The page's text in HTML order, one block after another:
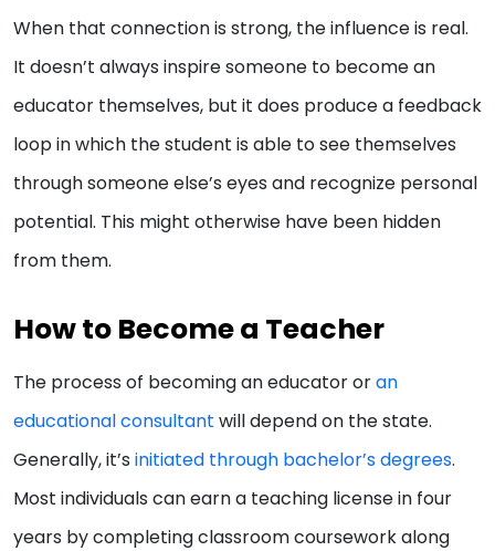
When that connection is strong, the influence is real.
It doesn’t always inspire someone to become an
educator themselves, but it does produce a feedback
loop in which the student is able to see themselves
through someone else’s eyes and recognize personal
potential. This might otherwise have been hidden
from them.
How to Become a Teacher
The process of becoming an educator oran
educational consultant will depend on the state.
Generally, it’s initiated through bachelor’s degrees.
Most individuals can earn a teaching license in four
years by completing classroom coursework along